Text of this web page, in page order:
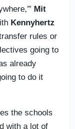
Mit
Kennyhertz
rules or
going to
already
to do it
the schools
with a lot of